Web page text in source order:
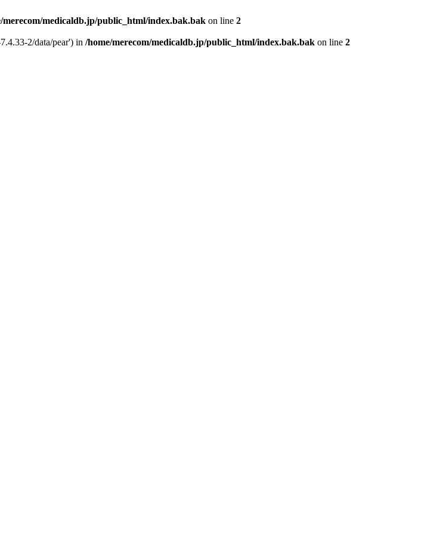
merecom/medicaldb.jp/public_html/index.bak.bak on line 2
2/data/pear') in /home/merecom/medicaldb.jp/public_html/index.bak.bak on line 2